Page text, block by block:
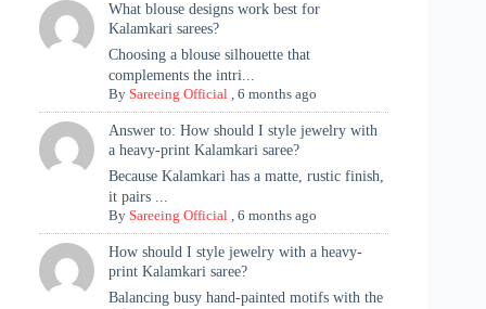
What blouse designs work best for
Kalamkari sarees?
Choosing a blouse silhouette that
complements the intri...
BySareeing Official ,6 months ago
Answer to: How should I style jewelry with
a heavy-print Kalamkari saree?
Because Kalamkari has a matte, rustic finish,
it pairs ...
BySareeing Official ,6 months ago
How should I style jewelry with a heavy-
print Kalamkari saree?
Balancing busy hand-painted motifs with the